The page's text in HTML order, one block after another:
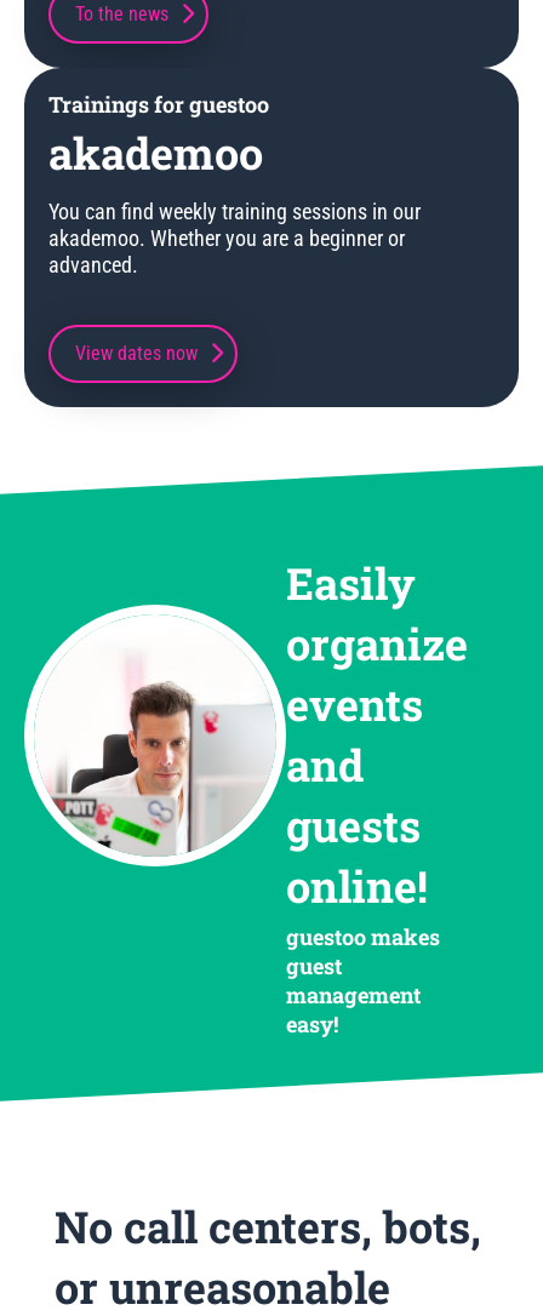
To the news
akademoo
Trainings for guestoo
You can find weekly training sessions in our
akademoo. Whether you are a beginner or
advanced.
View dates now
Easily
organize
events
and
guests
online!
guestoo makes
guest
management
easy!
No call centers, bots,
or unreasonable